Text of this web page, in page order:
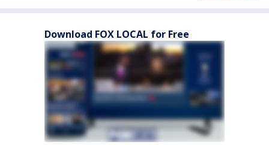
Download FOX LOCAL for Free